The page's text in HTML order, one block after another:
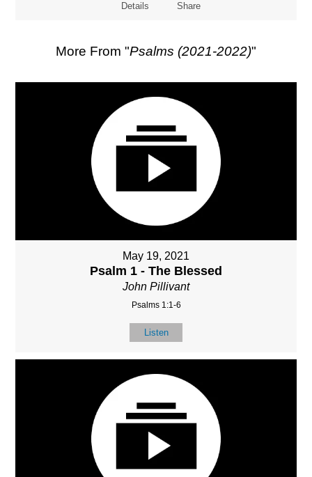
Details Share
More From "Psalms (2021-2022)"
May 19, 2021
Psalm 1 - The Blessed
John Pillivant
Psalms 1:1-6
Listen